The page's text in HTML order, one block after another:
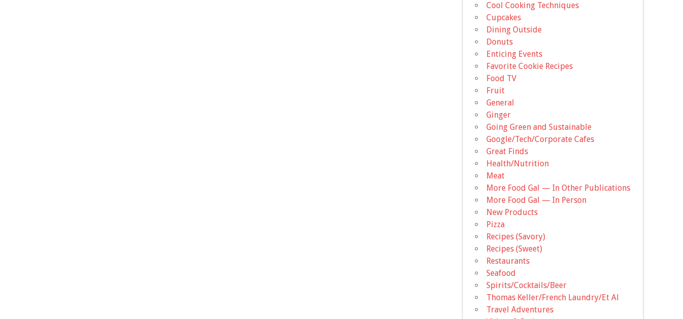
Cool Cooking Techniques
Cupcakes
Dining Outside
Donuts
Enticing Events
Favorite Cookie Recipes
Food TV
Fruit
General
Ginger
Going Green and Sustainable
Google/Tech/Corporate Cafes
Great Finds
Health/Nutrition
Meat
More Food Gal — In Other Publications
More Food Gal — In Person
New Products
Pizza
Recipes (Savory)
Recipes (Sweet)
Restaurants
Seafood
Spirits/Cocktails/Beer
Thomas Keller/French Laundry/Et Al
Travel Adventures